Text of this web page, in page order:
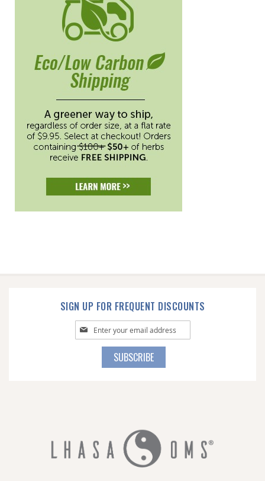
SIGN UP FOR FREQUENT DISCOUNTS
Sign
Up
SUBSCRIBE